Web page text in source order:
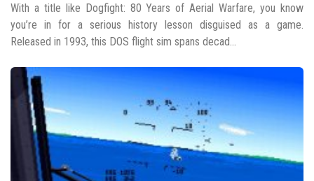
With a title like Dogfight: 80 Years of Aerial Warfare, you know
you’re in for a serious history lesson disguised as a game.
Released in 1993, this DOS flight sim spans decad...